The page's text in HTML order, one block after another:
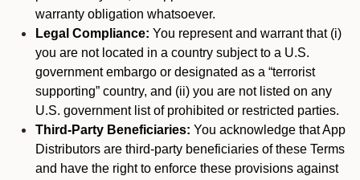
warranty obligation whatsoever.
Legal Compliance: You represent and warrant that (i)
you are not located in a country subject to a U.S.
government embargo or designated as a “terrorist
supporting” country, and (ii) you are not listed on any
U.S. government list of prohibited or restricted parties.
Third-Party Beneficiaries: You acknowledge that App
Distributors are third-party beneficiaries of these Terms
and have the right to enforce these provisions against